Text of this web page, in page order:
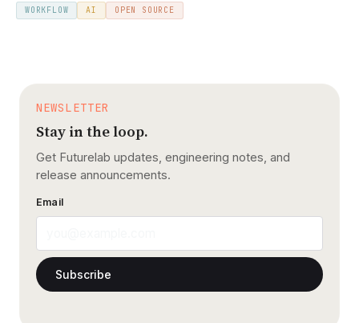
WORKFLOW AI OPEN SOURCE
NEWSLETTER
Stay in the loop.
Get Futurelab updates, engineering notes, and
release announcements.
Email
Subscribe